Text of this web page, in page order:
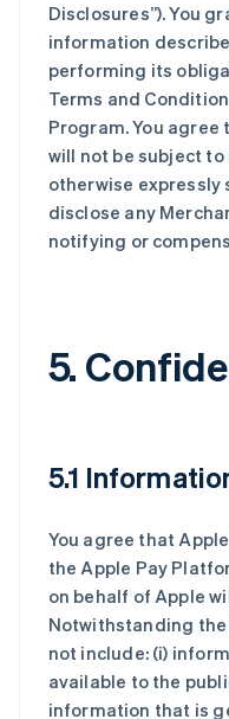
Disclosures”). You
information
performing its
Terms and
Program. You agree
will not be subject
otherwise expressly
disclose any
notifying or
5.
5.1
You agree that
the Apple Pay
on behalf of Apple
Notwithstanding
not include: (i)
available to the
information that is